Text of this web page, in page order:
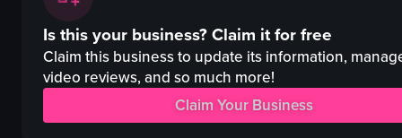
concert hall
stage
screen
smartphones
live music
funnel
beakers
champagne glasses
Is this your business?Claim it for free
Claim this business to update its information,
video reviews, and so much more!
Claim Your Business